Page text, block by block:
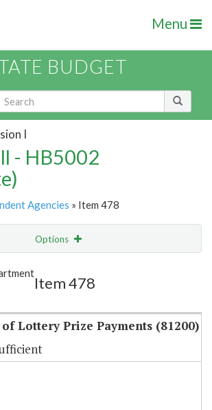
Menu
BUDGET
I
- HB5002
Agencies » Item 478
Options
Highlight
Item 478
Lottery Prize Payments (81200)